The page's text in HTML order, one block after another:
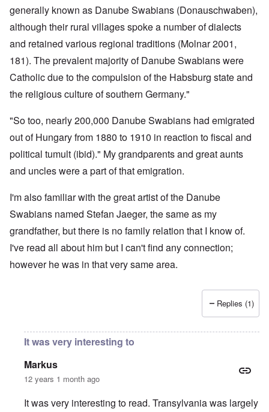
generally known as Danube Swabians (Donauschwaben),
although their rural villages spoke a number of dialects
and retained various regional traditions (Molnar 2001,
181). The prevalent majority of Danube Swabians were
Catholic due to the compulsion of the Habsburg state and
the religious culture of southern Germany."
"So too, nearly 200,000 Danube Swabians had emigrated
out of Hungary from 1880 to 1910 in reaction to fiscal and
political tumult (ibid)." My grandparents and great aunts
and uncles were a part of that emigration.
I'm also familiar with the great artist of the Danube
Swabians named Stefan Jaeger, the same as my
grandfather, but there is no family relation that I know of.
I've read all about him but I can't find any connection;
however he was in that very same area.
Replies (1)
It was very interesting to
Markus
12 years 1 month ago
It was very interesting to read. Transylvania was largely